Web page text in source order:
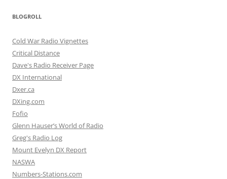
BLOGROLL
Cold War Radio Vignettes
Critical Distance
Dave's Radio Receiver Page
DX International
Dxer.ca
DXing.com
Fofio
Glenn Hauser’s World of Radio
Greg's Radio Log
Mount Evelyn DX Report
NASWA
Numbers-Stations.com